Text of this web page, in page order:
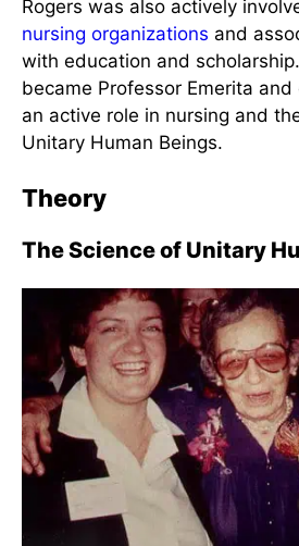
Rogers with John Phillips
nursing organizationsand
became Professor Emerita and
an active role in nursing and
Unitary Human Beings.
Theory
The Science of Unitary